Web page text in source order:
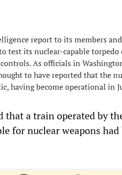
report to its members
test its nuclear-capable
As officials in
to have reported that the
having become operational in
that a train operated by
for nuclear weapons